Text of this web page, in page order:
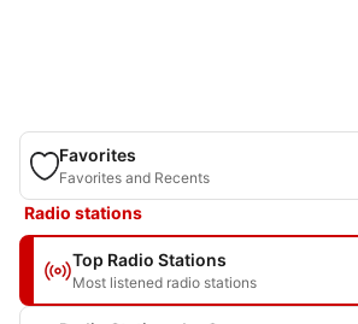
Favorites
Favorites and Recents
Radio stations
Top Radio Stations
Most listened radio stations